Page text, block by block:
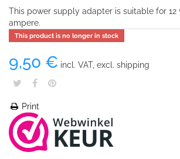
This power supply adapter is suitable for 12
ampere.
This product is no longer in stock
9,50 € incl. VAT, excl. shipping
Print